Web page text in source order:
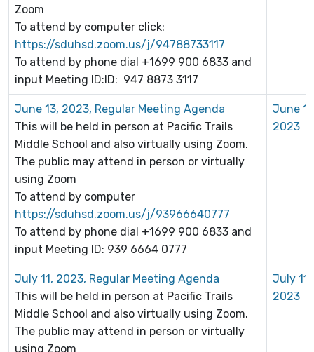
Zoom
To attend by computer click:
https://sduhsd.zoom.us/j/94788733117
To attend by phone dial +1699 900 6833 and
input Meeting ID:ID: 947 8873 3117
June 13, 2023, Regular Meeting Agenda
This will be held in person at Pacific Trails
Middle School and also virtually using Zoom.
The public may attend in person or virtually
using Zoom
To attend by computer
https://sduhsd.zoom.us/j/93966640777
To attend by phone dial +1699 900 6833 and
input Meeting ID: 939 6664 0777
June
2023
July 11, 2023, Regular Meeting Agenda
This will be held in person at Pacific Trails
Middle School and also virtually using Zoom.
The public may attend in person or virtually
using Zoom
July 11,
2023